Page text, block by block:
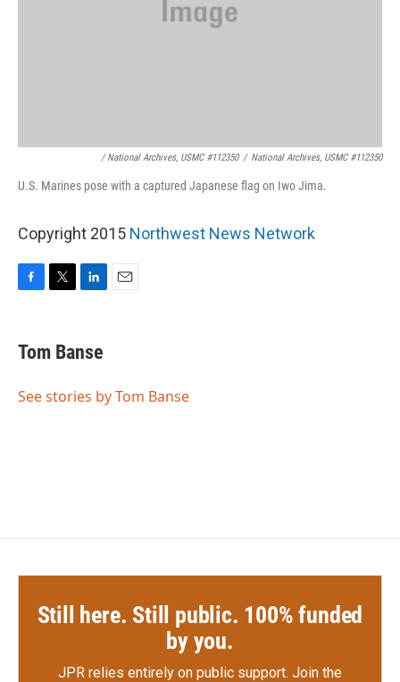
/ National Archives, USMC #112350 / National Archives, USMC #112350
U.S. Marines pose with a captured Japanese flag on Iwo Jima.
Copyright 2015 Northwest News Network
e
b
o
t
t
r
k
e
I
Tom Banse
See stories by Tom Banse
Still here. Still public. 100% funded
by you.
JPR relies entirely on public support. Join the